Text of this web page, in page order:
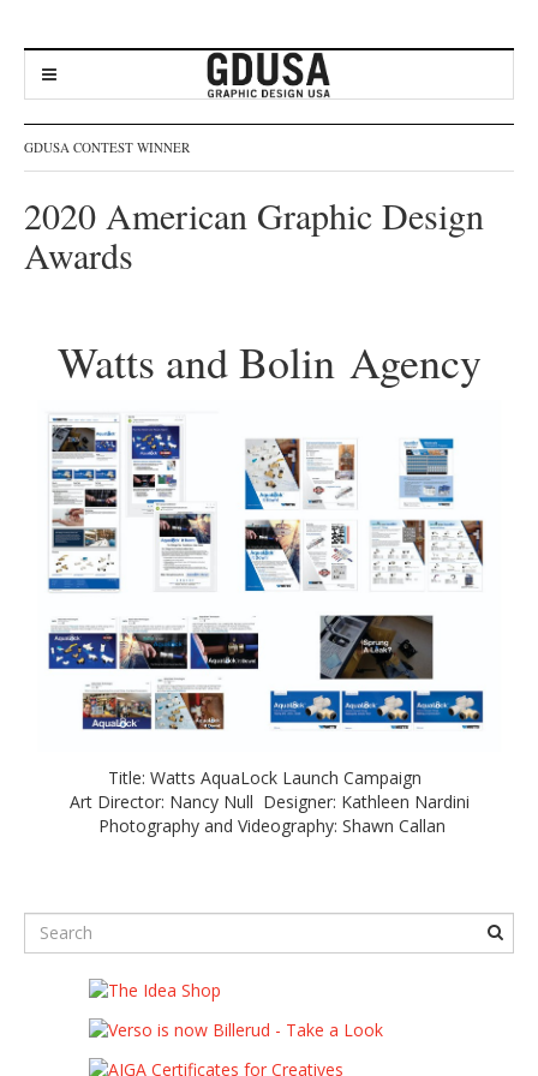
GDUSA CONTEST WINNER
2020 American Graphic Design
Awards
Watts and Bolin Agency
Title: Watts AquaLock Launch Campaign
Art Director: Nancy Null Designer: Kathleen Nardini
Photography and Videography: Shawn Callan